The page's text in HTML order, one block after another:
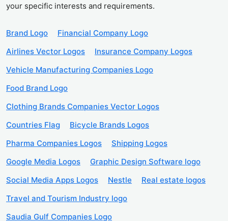
your specific interests and requirements.
Brand Logo
Financial Company Logo
Airlines Vector Logos
Insurance Company Logos
Vehicle Manufacturing Companies Logo
Food Brand Logo
Clothing Brands Companies Vector Logos
Countries Flag
Bicycle Brands Logos
Pharma Companies Logos
Shipping Logos
Google Media Logos
Graphic Design Software logo
Social Media Apps Logos
Nestle
Real estate logos
Travel and Tourism Industry logo
Saudia Gulf Companies Logo